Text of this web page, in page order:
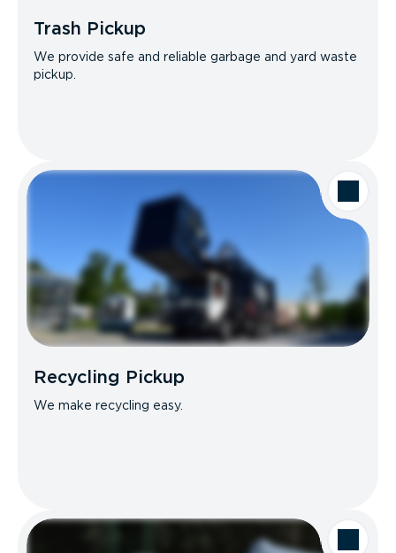
Trash Pickup
We provide safe and reliable garbage and yard waste
pickup.
Recycling Pickup
We make recycling easy.